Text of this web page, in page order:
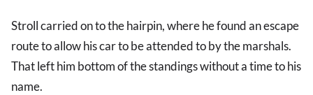
Stroll carried on to the hairpin, where he found an escape
route to allow his car to be attended to by the marshals.
That left him bottom of the standings without a time to his
name.